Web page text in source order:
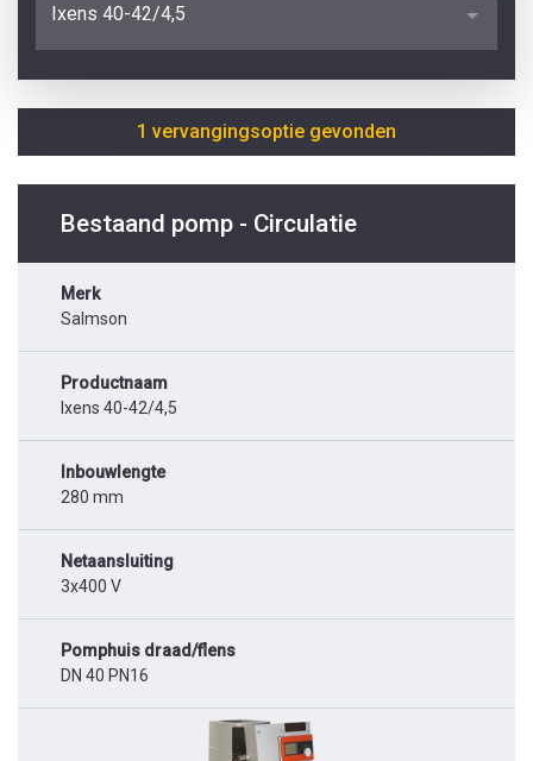
Ixens 40-42/4,5
1 vervangingsoptie gevonden
Bestaand pomp - Circulatie
Merk
Salmson
Productnaam
Ixens 40-42/4,5
Inbouwlengte
280 mm
Netaansluiting
3x400 V
Pomphuis draad/flens
DN 40 PN16